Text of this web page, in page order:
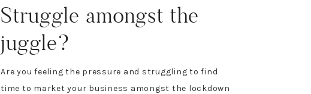
Struggle amongst the
juggle?
Are you feeling the pressure and struggling to find
time to market your business amongst the lockdown